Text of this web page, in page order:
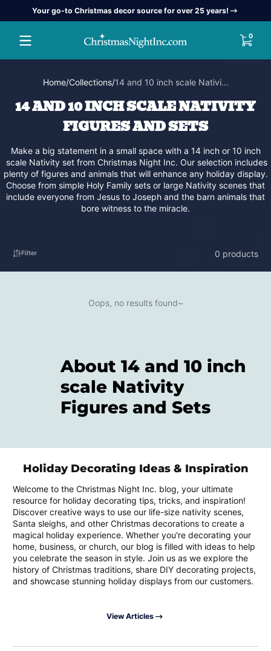
Skip to contentYour go-to Christmas decor source for over 25 years!
00 items
Home Collections 14 and 10 inch scale Nativi...
14 AND 10 INCH SCALE NATIVITY
FIGURES AND SETS
Make a big statement in a small space with a 14 inch or 10 inch
scale Nativity set from Christmas Night Inc. Our selection includes
plenty of figures and animals that will enhance any holiday display.
Choose from simple Holy Family sets or large Nativity scenes that
include everyone from Jesus to Joseph and the barn animals that
bore witness to the miracle.
Filter 0 products
Oops, no results found~
About 14 and 10 inch
scale Nativity
Figures and Sets
Holiday Decorating Ideas & Inspiration
Welcome to the Christmas Night Inc. blog, your ultimate
resource for holiday decorating tips, tricks, and inspiration!
Discover creative ways to use our life-size nativity scenes,
Santa sleighs, and other Christmas decorations to create a
magical holiday experience. Whether you're decorating your
home, business, or church, our blog is filled with ideas to help
you celebrate the season in style. Join us as we explore the
history of Christmas traditions, share DIY decorating projects,
and showcase stunning holiday displays from our customers.
View Articles